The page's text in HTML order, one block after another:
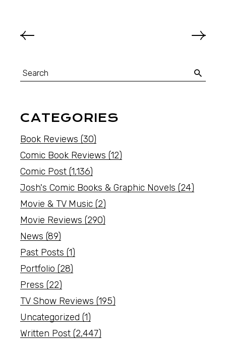
CATEGORIES
Book Reviews (30)
Comic Book Reviews (12)
Comic Post (1,136)
Josh's Comic Books & Graphic Novels (24)
Movie & TV Music (2)
Movie Reviews (290)
News (89)
Past Posts (1)
Portfolio (28)
Press (22)
TV Show Reviews (195)
Uncategorized (1)
Written Post (2,447)